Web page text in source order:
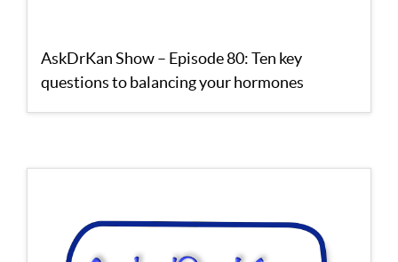
AskDrKan Show – Episode 80: Ten key
questions to balancing your hormones